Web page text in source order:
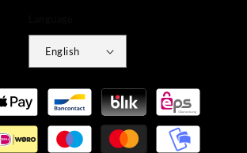
English